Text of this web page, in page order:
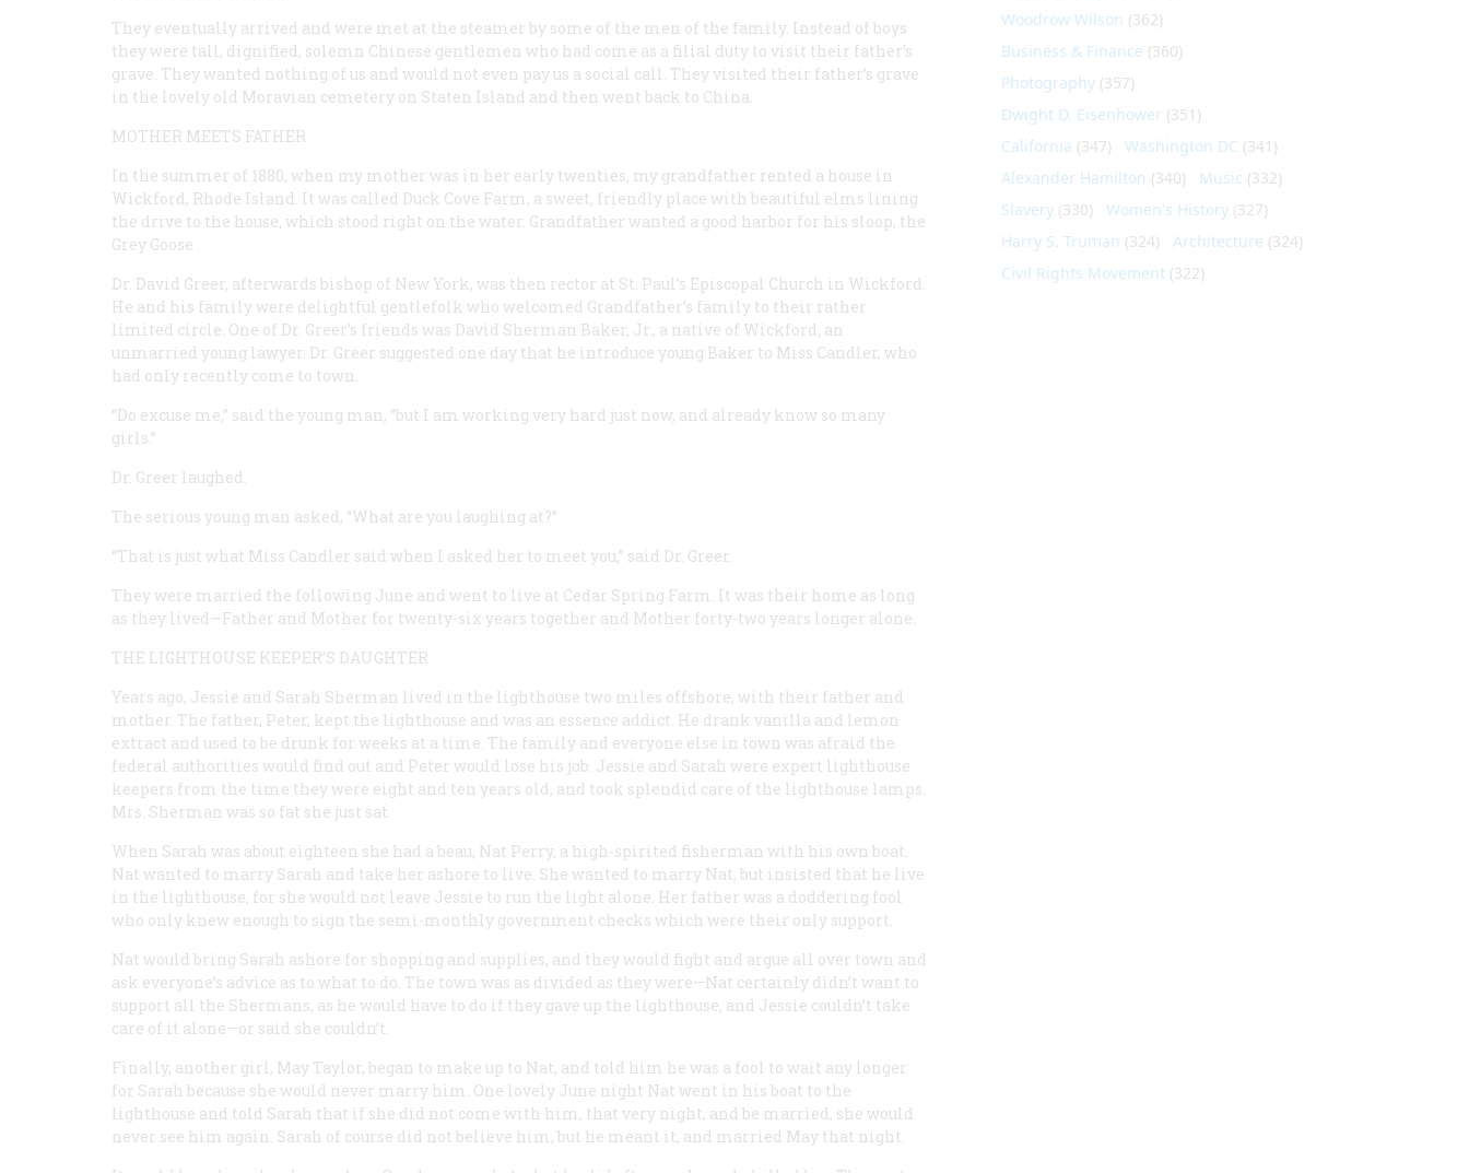
They eventually arrived and were met at the steamer by some of the men of the family. Instead of boys
they were tall, dignified, solemn Chinese gentlemen who had come as a filial duty to visit their father’s
grave. They wanted nothing of us and would not even pay us a social call. They visited their father’s grave
in the lovely old Moravian cemetery on Staten Island and then went back to China.
MOTHER MEETS FATHER
In the summer of 1880, when my mother was in her early twenties, my grandfather rented a house in
Wickford, Rhode Island. It was called Duck Cove Farm, a sweet, friendly place with beautiful elms lining
the drive to the house, which stood right on the water. Grandfather wanted a good harbor for his sloop, the
Grey Goose .
Dr. David Greer, afterwards bishop of New York, was then rector at St. Paul’s Episcopal Church in Wickford.
He and his family were delightful gentlefolk who welcomed Grandfather’s family to their rather
limited circle. One of Dr. Greer’s friends was David Sherman Baker, Jr., a native of Wickford, an
unmarried young lawyer. Dr. Greer suggested one day that he introduce young Baker to Miss Candler, who
had only recently come to town.
“Do excuse me,” said the young man, “but I am working very hard just now, and already know so many
girls.”
Dr. Greer laughed.
The serious young man asked, “What are you laughing at?”
“That is just what Miss Candler said when I asked her to meet you,” said Dr. Greer.
They were married the following June and went to live at Cedar Spring Farm. It was their home as long
as they lived—Father and Mother for twenty-six years together and Mother forty-two years longer alone.
THE LIGHTHOUSE KEEPER’S DAUGHTER
Years ago, Jessie and Sarah Sherman lived in the lighthouse two miles offshore, with their father and
mother. The father, Peter, kept the lighthouse and was an essence addict. He drank vanilla and lemon
extract and used to be drunk for weeks at a time. The family and everyone else in town was afraid the
federal authorities would find out and Peter would lose his job. Jessie and Sarah were expert lighthouse
keepers from the time they were eight and ten years old, and took splendid care of the lighthouse lamps.
Mrs. Sherman was so fat she just sat.
When Sarah was about eighteen she had a beau, Nat Perry, a high-spirited fisherman with his own boat.
Nat wanted to marry Sarah and take her ashore to live. She wanted to marry Nat, but insisted that he live
in the lighthouse, for she would not leave Jessie to run the light alone. Her father was a doddering fool
who only knew enough to sign the semi-monthly government checks which were their only support.
Nat would bring Sarah ashore for shopping and supplies, and they would fight and argue all over town and
ask everyone’s advice as to what to do. The town was as divided as they were—Nat certainly didn’t want to
support all the Shermans, as he would have to do if they gave up the lighthouse, and Jessie couldn’t take
care of it alone—or said she couldn’t.
Finally, another girl, May Taylor, began to make up to Nat, and told him he was a fool to wait any longer
for Sarah because she would never marry him. One lovely June night Nat went in his boat to the
lighthouse and told Sarah that if she did not come with him, that very night, and be married, she would
never see him again. Sarah of course did not believe him, but he meant it, and married May that night.
Woodrow Wilson (362)
Business & Finance (360)
Photography (357)
Dwight D. Eisenhower (351)
California (347) Washington DC (341)
Alexander Hamilton (340) Music (332)
Slavery (330) Women's History (327)
Harry S. Truman (324) Architecture (324)
Civil Rights Movement (322)